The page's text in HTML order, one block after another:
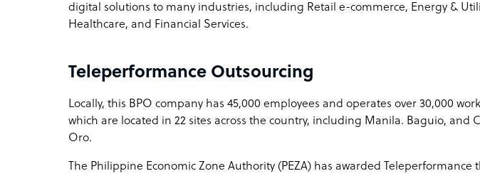
digital solutions to many industries, including Retail e-commerce, Energy &
Healthcare, and Financial Services.
Teleperformance Outsourcing
Locally, this BPO company has 45,000 employees and operates over 30,000
which are located in 22 sites across the country, including Manila. Baguio, and
Oro.
The Philippine Economic Zone Authority (PEZA) has awarded Teleperformance